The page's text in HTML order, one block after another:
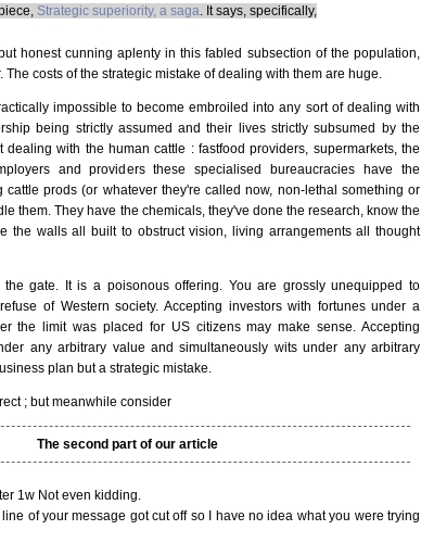
Strategic superiority, a saga . It says, specifically,
honest cunning aplenty in this fabled subsection of the population,
costs of the strategic mistake of dealing with them are huge.
impossible to become embroiled into any sort of dealing with
being strictly assumed and their lives strictly subsumed by the
dealing with the human cattle : fastfood providers, supermarkets, the
and providers these specialised bureaucracies have the
cattle prods (or whatever they're called now, non-lethal something or
them. They have the chemicals, they've done the research, know the
the walls all built to obstruct vision, living arrangements all thought
the gate. It is a poisonous offering. You are grossly unequipped to
of Western society. Accepting investors with fortunes under a
the limit was placed for US citizens may make sense. Accepting
any arbitrary value and simultaneously wits under any arbitrary
plan but a strategic mistake.
; but meanwhile consider
The second part of our article
1w Not even kidding.
of your message got cut off so I have no idea what you were trying